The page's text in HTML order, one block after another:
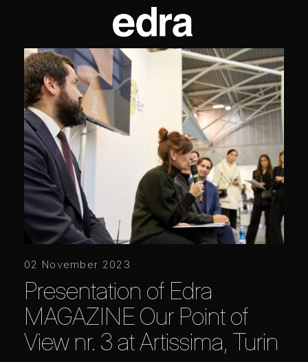
02 November 2023
Presentation of Edra
MAGAZINE Our Point of
View nr. 3 at Artissima, Turin